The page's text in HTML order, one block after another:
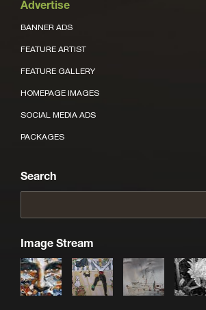
Advertise
BANNER ADS
FEATURE ARTIST
FEATURE GALLERY
HOMEPAGE IMAGES
SOCIAL MEDIA ADS
PACKAGES
Search
Image Stream